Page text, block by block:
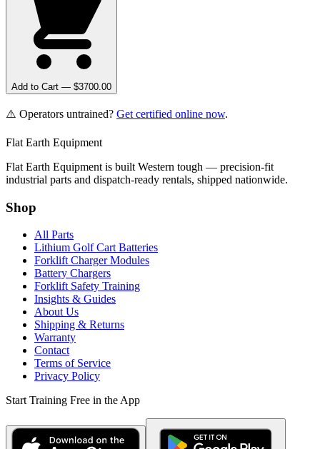
Add to Cart — $3700.00
⚠️ Operators untrained? Get certified online now.
Flat Earth Equipment
Flat Earth Equipment is built Western tough — precision-fit
industrial parts and dispatch-ready rentals, shipped nationwide.
Shop
All Parts
Lithium Golf Cart Batteries
Forklift Charger Modules
Battery Chargers
Forklift Safety Training
Insights & Guides
About Us
Shipping & Returns
Warranty
Contact
Terms of Service
Privacy Policy
Start Training Free in the App